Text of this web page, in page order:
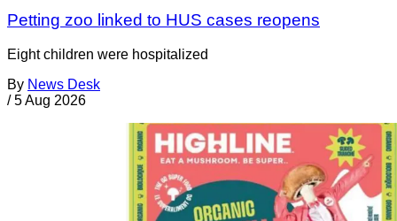
Petting zoo linked to HUS cases reopens
Eight children were hospitalized
By News Desk
/ 5 Aug 2026